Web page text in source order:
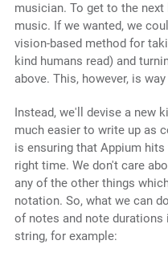
musician. To get to the
music. If we wanted, we
vision-based method for
kind humans read) and
above. This, however, is
Instead, we'll devise a new
much easier to write up as
is ensuring that Appium
right time. We don't care
any of the other things
notation. So, what we can
of notes and note durations
string, for example: